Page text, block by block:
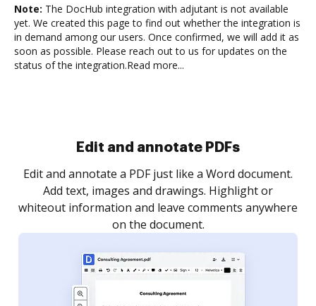
Note: The DocHub integration with adjutant is not available
yet. We created this page to find out whether the integration is
in demand among our users. Once confirmed, we will add it as
soon as possible. Please reach out to us for updates on the
status of the integration.Read more...
Sign and collect eSignatures
Sign a document yourself and invite as many people
as you need to get it signed. Set any order and get
notified every time your document is completed.